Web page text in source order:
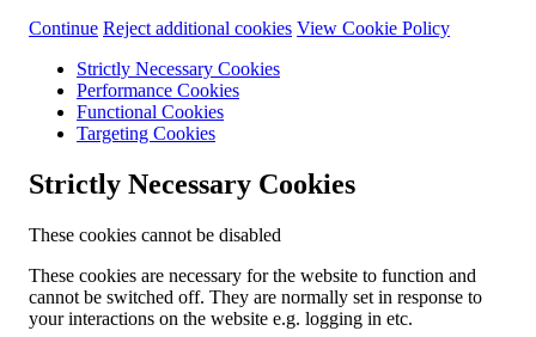
Continue Reject additional cookies View Cookie Policy
Strictly Necessary Cookies
Performance Cookies
Functional Cookies
Targeting Cookies
Strictly Necessary Cookies
These cookies cannot be disabled
These cookies are necessary for the website to function and
cannot be switched off. They are normally set in response to
your interactions on the website e.g. logging in etc.